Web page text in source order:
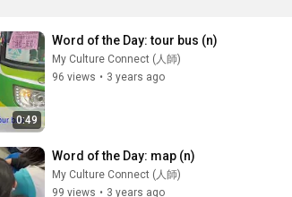
0:49
Word of the Day: tour bus (n)
My Culture Connect (人師)
96 views • 3 years ago
Word of the Day: map (n)
My Culture Connect (人師)
99 views • 3 years ago